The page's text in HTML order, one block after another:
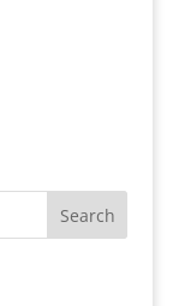
Search